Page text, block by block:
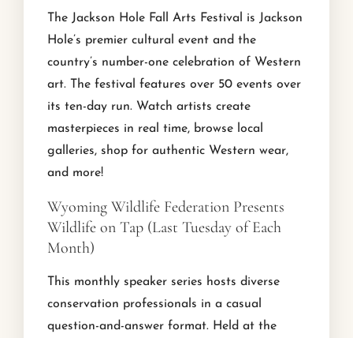
The Jackson Hole Fall Arts Festival is Jackson
Hole’s premier cultural event and the
country’s number-one celebration of Western
art. The festival features over 50 events over
its ten-day run. Watch artists create
masterpieces in real time, browse local
galleries, shop for authentic Western wear,
and more!
Wyoming Wildlife Federation Presents
Wildlife on Tap (Last Tuesday of Each
Month)
This monthly speaker series hosts diverse
conservation professionals in a casual
question-and-answer format. Held at the